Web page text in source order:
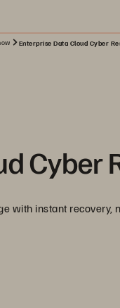
Enterprise Data Cloud Cyber
Cyber
with instant